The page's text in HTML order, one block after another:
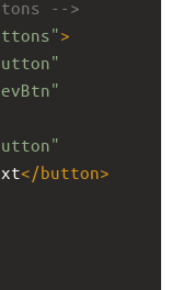
-->
>
</button>